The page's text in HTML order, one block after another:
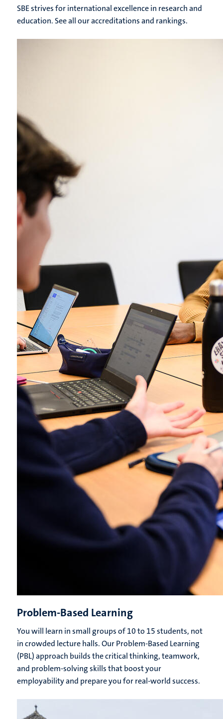
SBE strives for international excellence in research and
education. See all our accreditations and rankings.
Problem-Based Learning
You will learn in small groups of 10 to 15 students, not
in crowded lecture halls. Our Problem-Based Learning
(PBL) approach builds the critical thinking, teamwork,
and problem-solving skills that boost your
employability and prepare you for real-world success.